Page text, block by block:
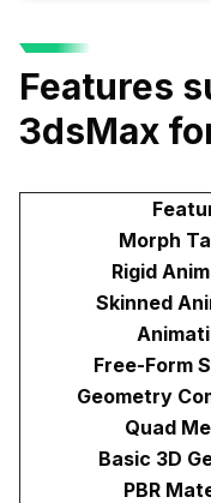
Features
3dsMax
Morph
Rigid
Skinned
Free-Form
Geometry
Quad
Basic 3D
PBR